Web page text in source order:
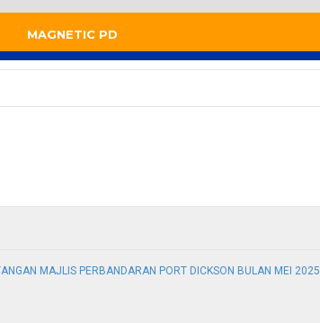
MAGNETIC PD
MAJLIS PERBANDARAN PORT DICKSON BULAN MEI 2025